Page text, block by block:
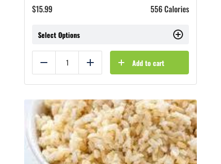
$15.99 556 Calories
Select Options
Reduce Add Add to cart